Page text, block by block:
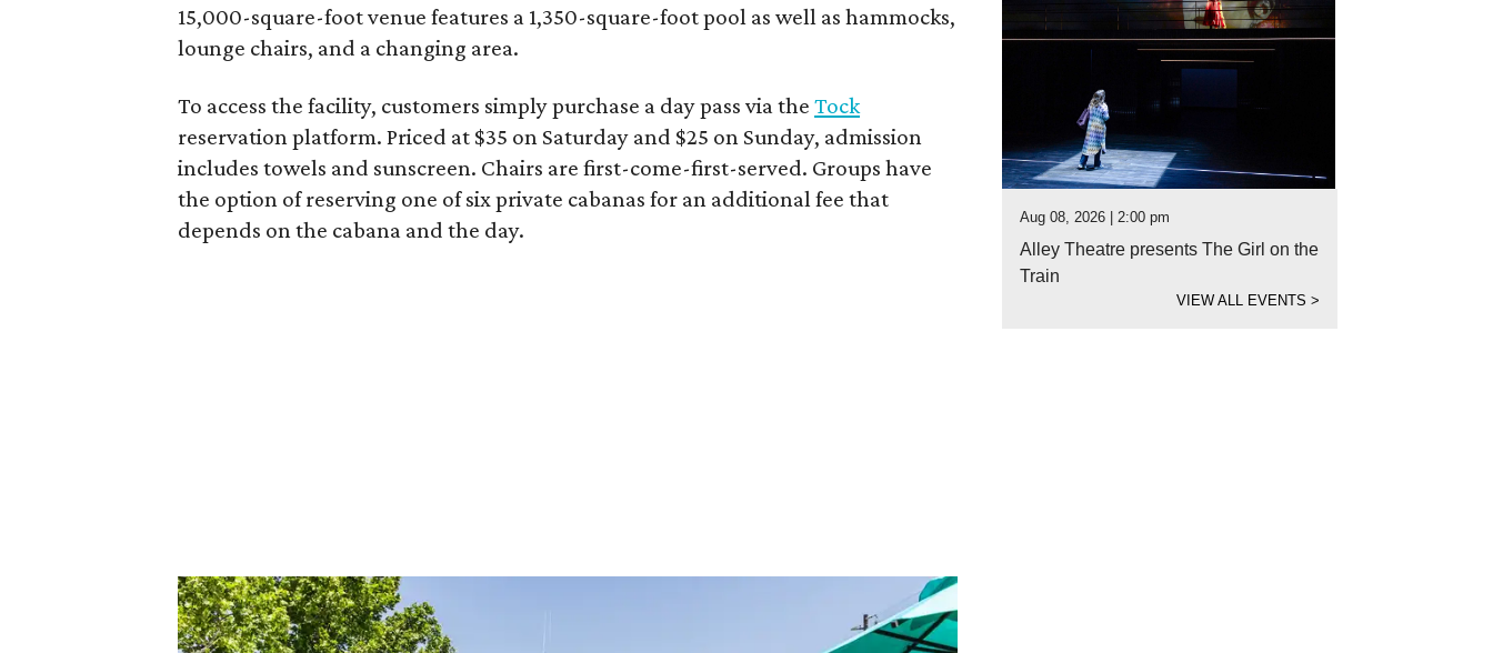
15,000-square-foot venue features a 1,350-square-foot pool as well as hammocks,
lounge chairs, and a changing area.
To access the facility, customers simply purchase a day pass via theTock
reservation platform. Priced at $35 on Saturday and $25 on Sunday, admission
includes towels and sunscreen. Chairs are first-come-first-served. Groups have
the option of reserving one of six private cabanas for an additional fee that
depends on the cabana and the day.
Aug 08, 2026 | 2:00 pm
Alley Theatre presents The Girl on the
Train
VIEW ALL EVENTS>